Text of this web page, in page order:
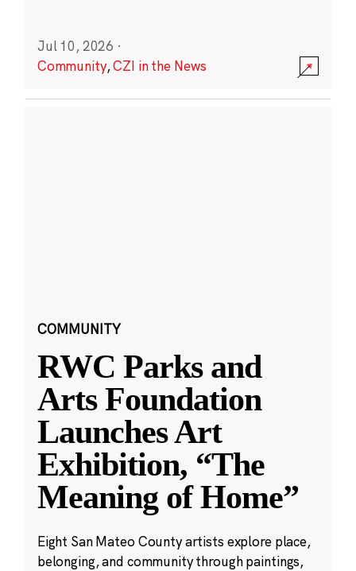
Jul 10, 2026 ·
Community,CZI in the News
COMMUNITY
RWC Parks and
Arts Foundation
Launches Art
Exhibition, “The
Meaning of Home”
Eight San Mateo County artists explore place,
belonging, and community through paintings,